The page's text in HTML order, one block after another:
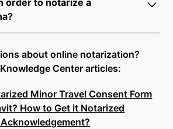
through the Notarize platform
multi-factor authentication
Based Authentication,
and native platform tools to
vetting ensure that Notarize
and safer solution.
Notarize a Document Now.
order to notarize a
commissioned notary public by
hassle of trying to find a US
right now.
an online notarization in Doha,
following:
about online notarization?
Center articles:
Minor Travel Consent Form
How to Get it Notarized